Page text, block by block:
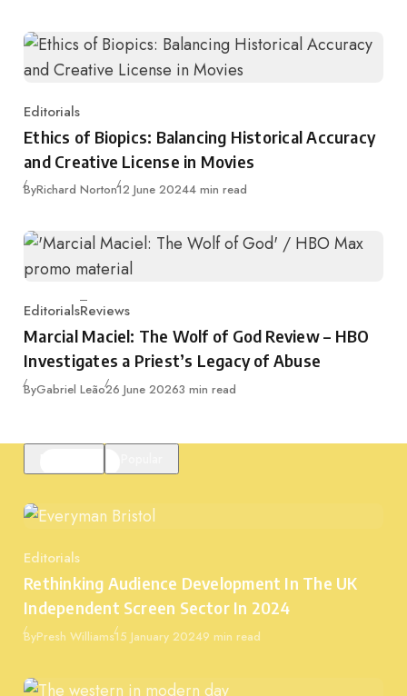
Category
Editorials
Ethics of Biopics: Balancing Historical Accuracy
and Creative License in Movies
ByRichard NortonPublished
12 June 20244 min read
Category
EditorialsReviews
Marcial Maciel: The Wolf of God Review – HBO
Investigates a Priest’s Legacy of Abuse
ByGabriel LeãoPublished
26 June 20263 min read
Category
Editorials
Rethinking Audience Development In The UK
Independent Screen Sector In 2024
ByPresh WilliamsPublished
15 January 20249 min read